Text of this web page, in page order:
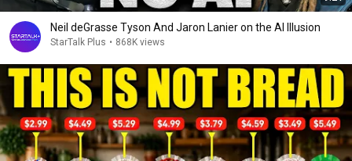
Neil deGrasse Tyson And Jaron Lanier on the AI Illusion
StarTalk Plus • 868K views